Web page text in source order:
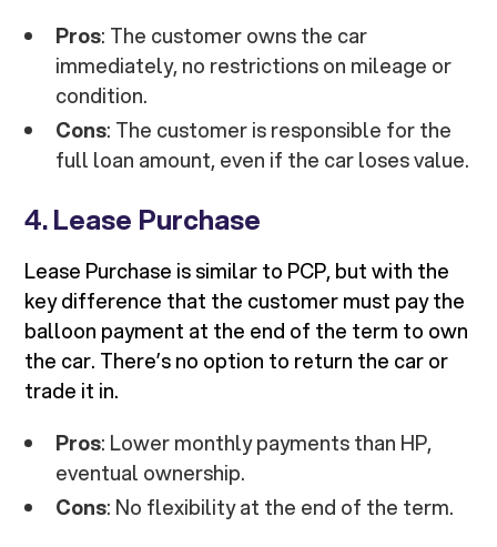
Pros: The customer owns the car
immediately, no restrictions on mileage or
condition.
Cons: The customer is responsible for the
full loan amount, even if the car loses value.
4.Lease Purchase
Lease Purchase is similar to PCP, but with the
key difference that the customer must pay the
balloon payment at the end of the term to own
the car. There’s no option to return the car or
trade it in.
Pros: Lower monthly payments than HP,
eventual ownership.
Cons: No flexibility at the end of the term.